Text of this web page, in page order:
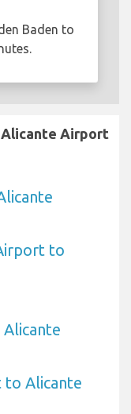
Baden to
Airport
to
to Alicante